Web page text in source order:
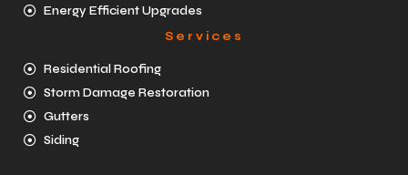
Energy Efficient Upgrades
Services
Residential Roofing
Storm Damage Restoration
Gutters
Siding